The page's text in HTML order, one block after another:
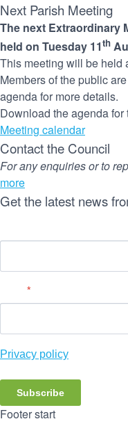
Next Parish Meeting
The next Extraordinary
held on Tuesday 11th
This meeting will be held
Members of the public
agenda for more details.
Download the agenda for
Meeting calendar
Contact the Council
For any enquiries or to
more
Get the latest news
*
Privacy policy
Subscribe
Footer start